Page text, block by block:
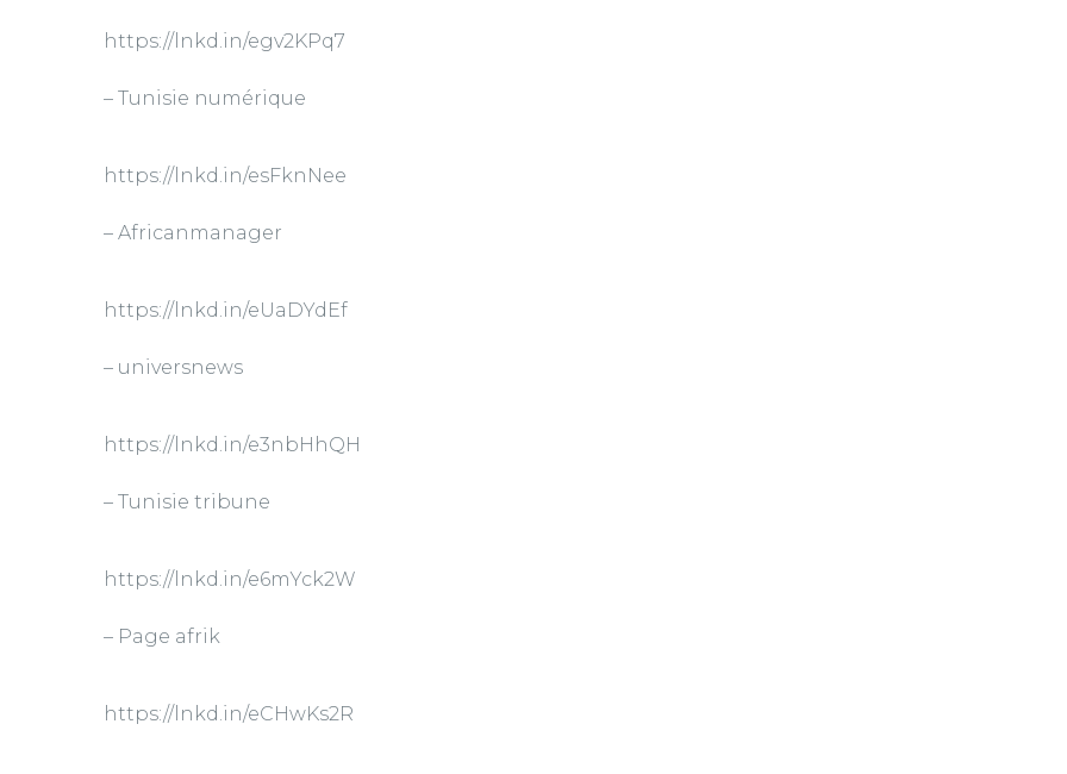
https://lnkd.in/egv2KPq7
– Tunisie numérique
https://lnkd.in/esFknNee
– Africanmanager
https://lnkd.in/eUaDYdEf
– universnews
https://lnkd.in/e3nbHhQH
– Tunisie tribune
https://lnkd.in/e6mYck2W
– Page afrik
https://lnkd.in/eCHwKs2R